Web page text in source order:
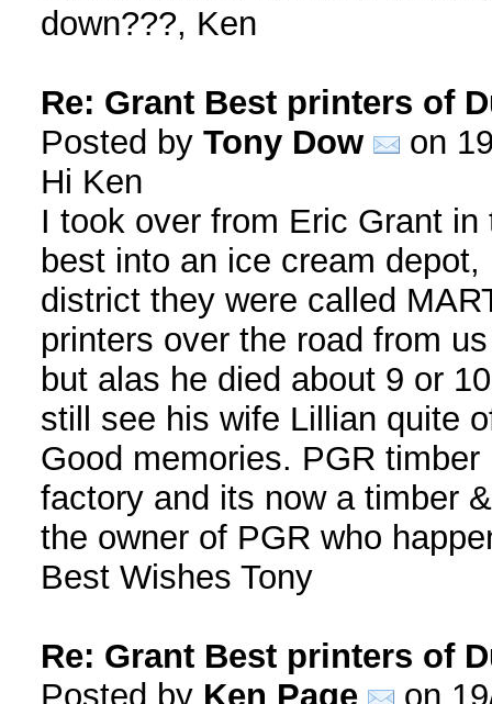
down???, Ken
Re: Grant Best printers of
Posted by Tony Dow
on
Hi Ken
I took over from Eric Grant
best into an ice cream
district they were called
printers over the road from
but alas he died about 9 or
still see his wife Lillian quite
Good memories. PGR
factory and its now a timber
the owner of PGR who
Best Wishes Tony
Re: Grant Best printers of
Posted by Ken Page on